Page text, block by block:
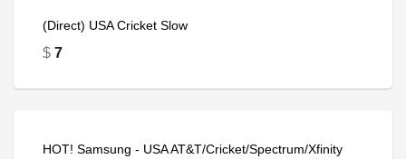
(Direct) USA Cricket Slow
$ 7
HOT! Samsung - USA AT&T/Cricket/Spectrum/Xfinity